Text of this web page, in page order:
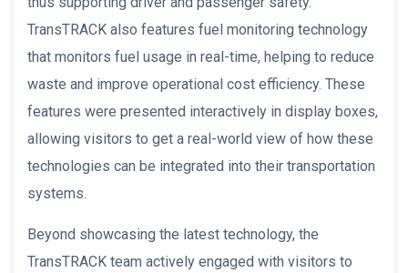
TransTRACK also features fuel monitoring technology
that monitors fuel usage in real-time, helping to reduce
waste and improve operational cost efficiency. These
features were presented interactively in display boxes,
allowing visitors to get a real-world view of how these
technologies can be integrated into their transportation
systems.
Beyond showcasing the latest technology, the
TransTRACK team actively engaged with visitors to